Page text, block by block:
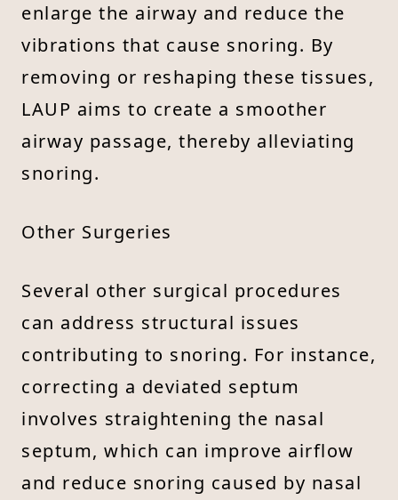
enlarge the airway and reduce the
vibrations that cause snoring. By
removing or reshaping these tissues,
LAUP aims to create a smoother
airway passage, thereby alleviating
snoring.
Other Surgeries
Several other surgical procedures
can address structural issues
contributing to snoring. For instance,
correcting a deviated septum
involves straightening the nasal
septum, which can improve airflow
and reduce snoring caused by nasal